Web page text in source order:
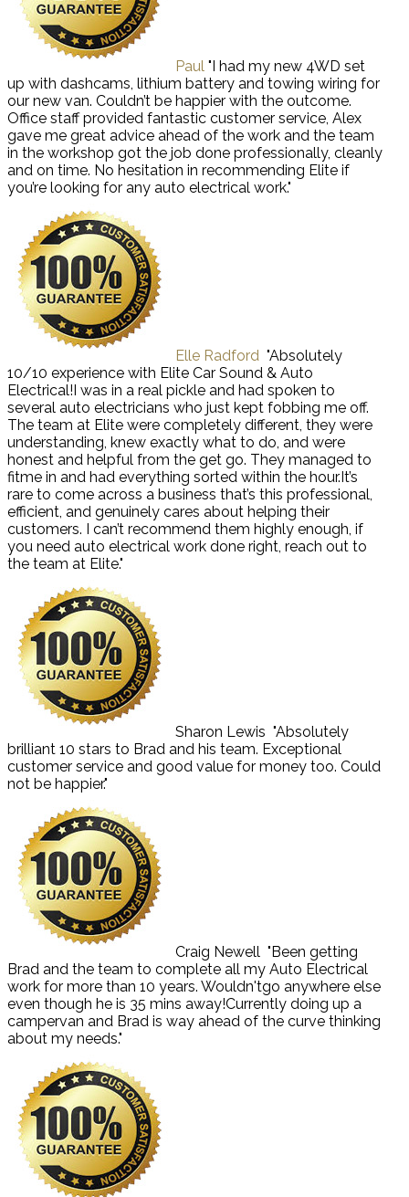
Paul "I had my new 4WD set
up with dashcams, lithium battery and towing wiring for
our new van. Couldn’t be happier with the outcome.
Office staff provided fantastic customer service, Alex
gave me great advice ahead of the work and the team
in the workshop got the job done professionally, cleanly
and on time. No hesitation in recommending Elite if
you’re looking for any auto electrical work."
Elle Radford "Absolutely
10/10 experience with Elite Car Sound & Auto
Electrical!I was in a real pickle and had spoken to
several auto electricians who just kept fobbing me off.
The team at Elite were completely different, they were
understanding, knew exactly what to do, and were
honest and helpful from the get go. They managed to
fitme in and had everything sorted within the hour.It’s
rare to come across a business that’s this professional,
efficient, and genuinely cares about helping their
customers. I can’t recommend them highly enough, if
you need auto electrical work done right, reach out to
the team at Elite."
Sharon Lewis "Absolutely
brilliant 10 stars to Brad and his team. Exceptional
customer service and good value for money too. Could
not be happier."
Craig Newell "Been getting
Brad and the team to complete all my Auto Electrical
work for more than 10 years. Wouldn'tgo anywhere else
even though he is 35 mins away!Currently doing up a
campervan and Brad is way ahead of the curve thinking
about my needs."